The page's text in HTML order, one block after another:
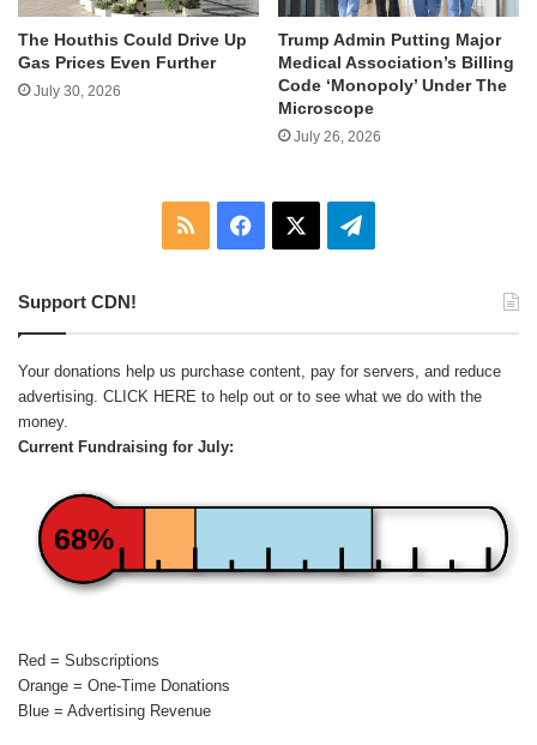
The Houthis Could Drive Up
Gas Prices Even Further
July 30, 2026
Trump Admin Putting Major
Medical Association’s Billing
Code ‘Monopoly’ Under The
Microscope
July 26, 2026
RSS Facebook Telegram
Support CDN!
Your donations help us purchase content, pay for servers, and reduce
advertising. CLICK HERE to help out or to see what we do with the
money.
Current Fundraising for July:
68%
Red = Subscriptions
Orange = One-Time Donations
Blue = Advertising Revenue